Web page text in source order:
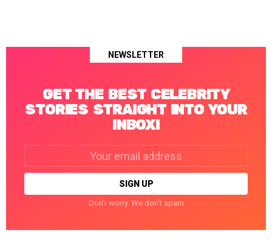
NEWSLETTER
GET THE BEST CELEBRITY
STORIES STRAIGHT INTO YOUR
INBOX!
Don't worry. We don't spam